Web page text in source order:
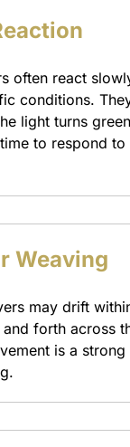
often react
conditions.
light turns
to respond to
Weaving
may drift
forth across
is a